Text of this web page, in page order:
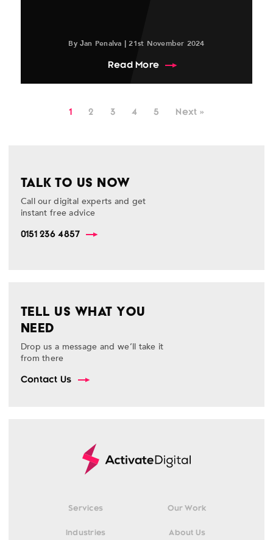
By Jan Penalva | 21st November 2024
Read Moreabout Top SEO Trends
1 2 3 4 5 Next »
TALK TO US NOW
Call our digital experts and get
instant free advice
0151 236 4857
TELL US WHAT YOU
NEED
Drop us a message and we’ll take it
from there
Contact Us
Services Our Work
Industries About Us